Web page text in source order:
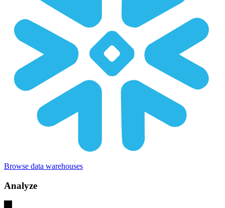
Browse data warehouses
Analyze